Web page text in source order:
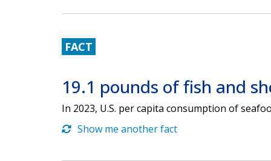
FACT
19.1 pounds of fish and
In 2023, U.S. per capita consumption of
Show me another fact